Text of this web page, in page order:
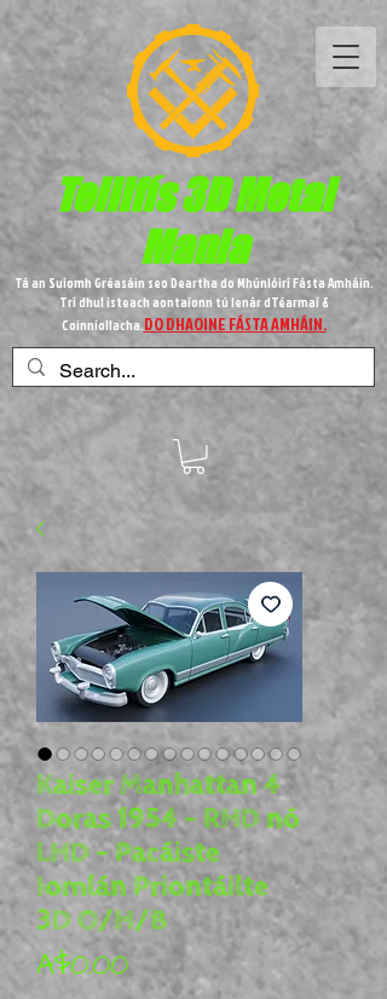
Teilifís 3D Metal
Mania
Tá an Suíomh Gréasáin seo Deartha do Mhúnlóirí Fásta Amháin.
Trí dhul isteach aontaíonn tú lenár dTéarmaí &
Coinníollacha.DO DHAOINE FÁSTA AMHÁIN.
Kaiser Manhattan 4
Doras 1954 - RHD nó
LHD - Pacáiste
Iomlán Priontáilte
3D O/H/B
A$0.00Price